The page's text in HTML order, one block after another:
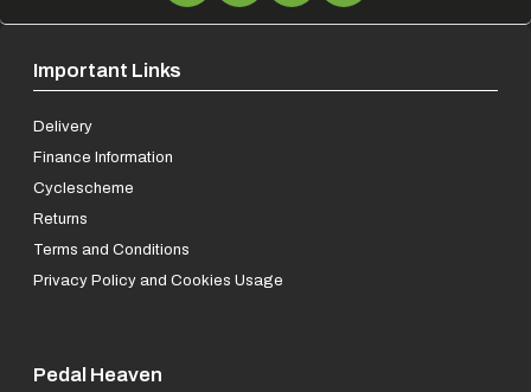
Important Links
Delivery
Finance Information
Cyclescheme
Returns
Terms and Conditions
Privacy Policy and Cookies Usage
Pedal Heaven